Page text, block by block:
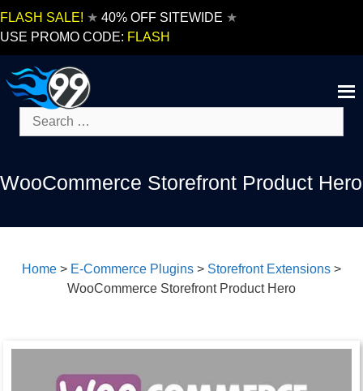
FLASH SALE! ★ 40% OFF SITEWIDE ★
USE PROMO CODE: FLASH
Search
for:
WooCommerce Storefront Product Hero
Home > E-Commerce Plugins > Storefront Extensions >
WooCommerce Storefront Product Hero